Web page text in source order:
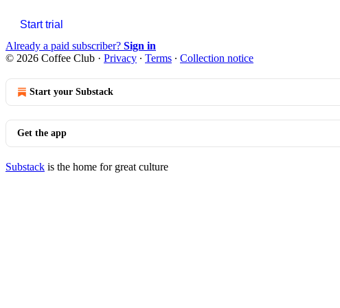
Start trial
Already a paid subscriber? Sign in
© 2026 Coffee Club · Privacy ∙ Terms ∙ Collection notice
Start your Substack
Get the app
Substack is the home for great culture